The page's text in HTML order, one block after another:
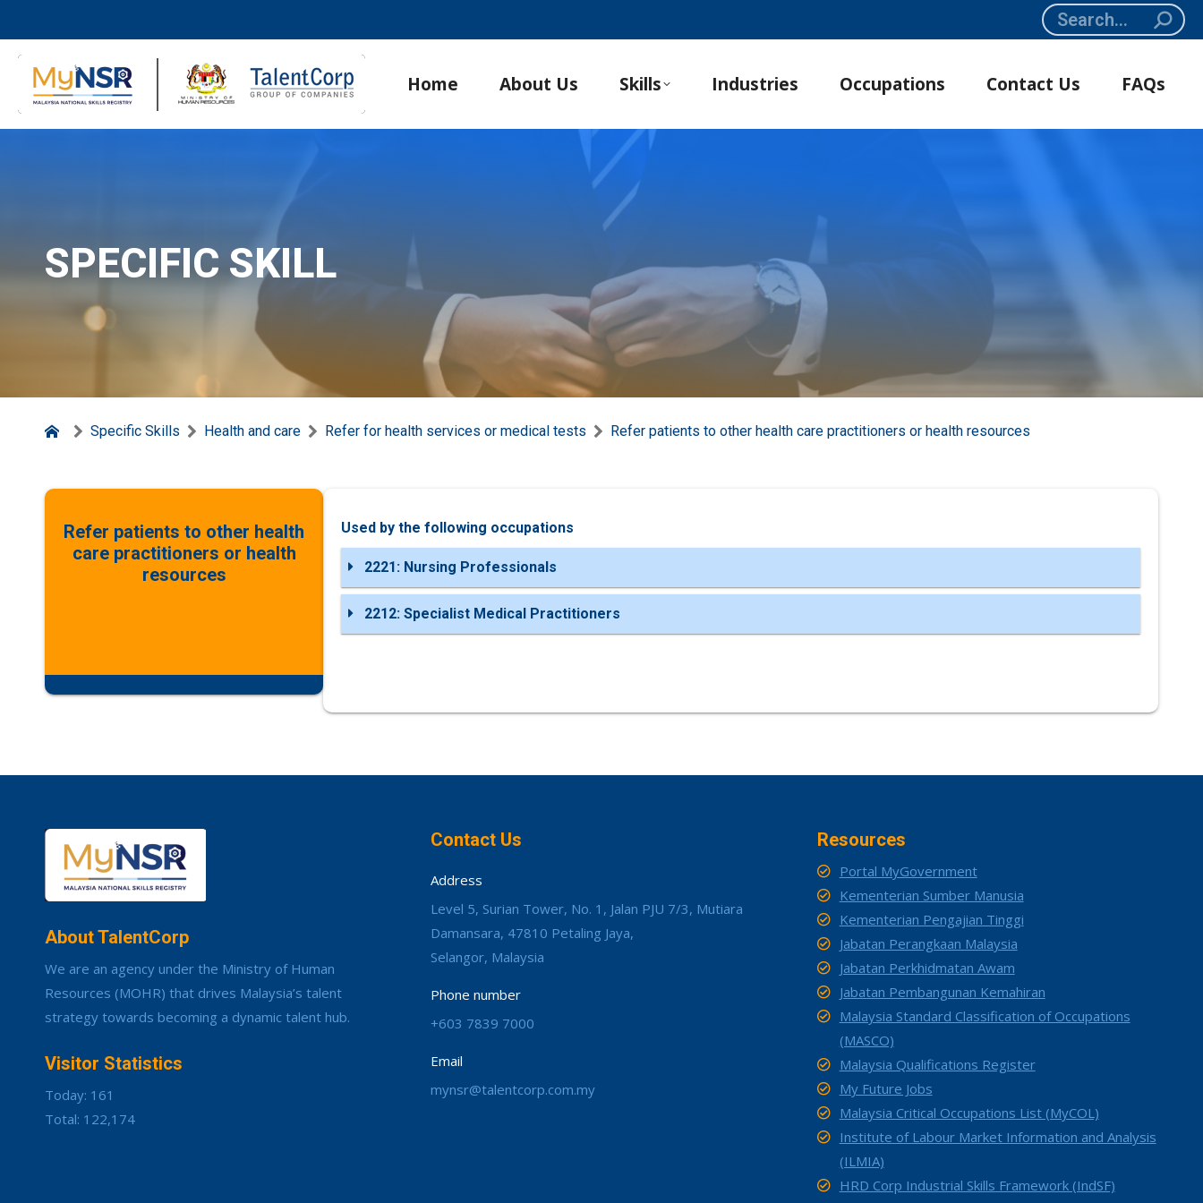
Search:
Home About Us Skills Industries Occupations Contact Us FAQs
SPECIFIC SKILL
Specific Skills Health and care Refer for health services or medical tests Refer patients to other health care practitioners or health resources
Refer patients to other health
care practitioners or health
resources
Used by the following occupations
2221: Nursing Professionals
2212: Specialist Medical Practitioners
About TalentCorp
We are an agency under the Ministry of Human
Resources (MOHR) that drives Malaysia’s talent
strategy towards becoming a dynamic talent hub.
Visitor Statistics
Today: 161
Total: 122,174
Contact Us
Address
Level 5, Surian Tower, No. 1, Jalan PJU 7/3, Mutiara
Damansara, 47810 Petaling Jaya,
Selangor, Malaysia
Phone number
+603 7839 7000
Email
mynsr@talentcorp.com.my
Resources
Portal MyGovernment
Kementerian Sumber Manusia
Kementerian Pengajian Tinggi
Jabatan Perangkaan Malaysia
Jabatan Perkhidmatan Awam
Jabatan Pembangunan Kemahiran
Malaysia Standard Classification of Occupations
(MASCO)
Malaysia Qualifications Register
My Future Jobs
Malaysia Critical Occupations List (MyCOL)
Institute of Labour Market Information and Analysis
(ILMIA)
HRD Corp Industrial Skills Framework (IndSF)